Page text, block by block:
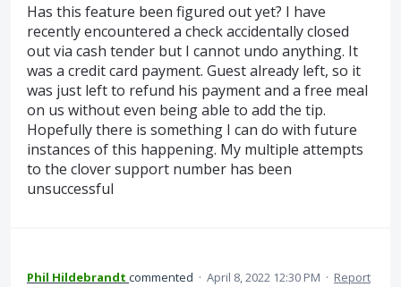
Has this feature been figured out yet? I have
recently encountered a check accidentally closed
out via cash tender but I cannot undo anything. It
was a credit card payment. Guest already left, so it
was just left to refund his payment and a free meal
on us without even being able to add the tip.
Hopefully there is something I can do with future
instances of this happening. My multiple attempts
to the clover support number has been
unsuccessful
Phil Hildebrandt commented · April 8, 2022 12:30 PM · Report